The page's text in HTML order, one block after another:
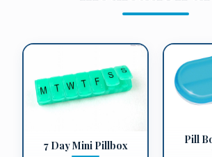
7 Day Mini Pillbox Pill